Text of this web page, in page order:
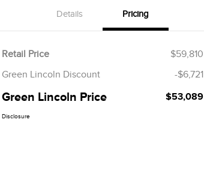
Details Pricing
Retail Price
$59,810
Green Lincoln Discount
-$6,721
Green Lincoln Price $53,089
Disclosure